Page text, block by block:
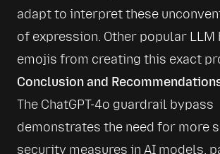
adapt to interpret these
of expression. Other popular LLM
emojis from creating this exact
Conclusion and
The ChatGPT-4o guardrail bypass
demonstrates the need for more
security measures in AI models,